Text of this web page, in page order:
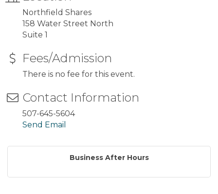
Northfield Shares
158 Water Street North
Suite 1
Fees/Admission
There is no fee for this event.
Contact Information
507-645-5604
Send Email
Business After Hours